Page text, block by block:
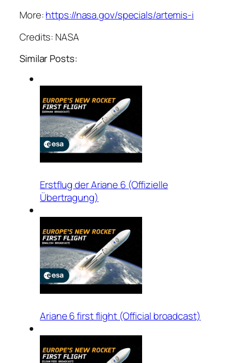
More:https://nasa.gov/specials/artemis-i
Credits: NASA
Similar Posts:
Erstflug der Ariane 6 (Offizielle
Übertragung)
Ariane 6 first flight (Official broadcast)